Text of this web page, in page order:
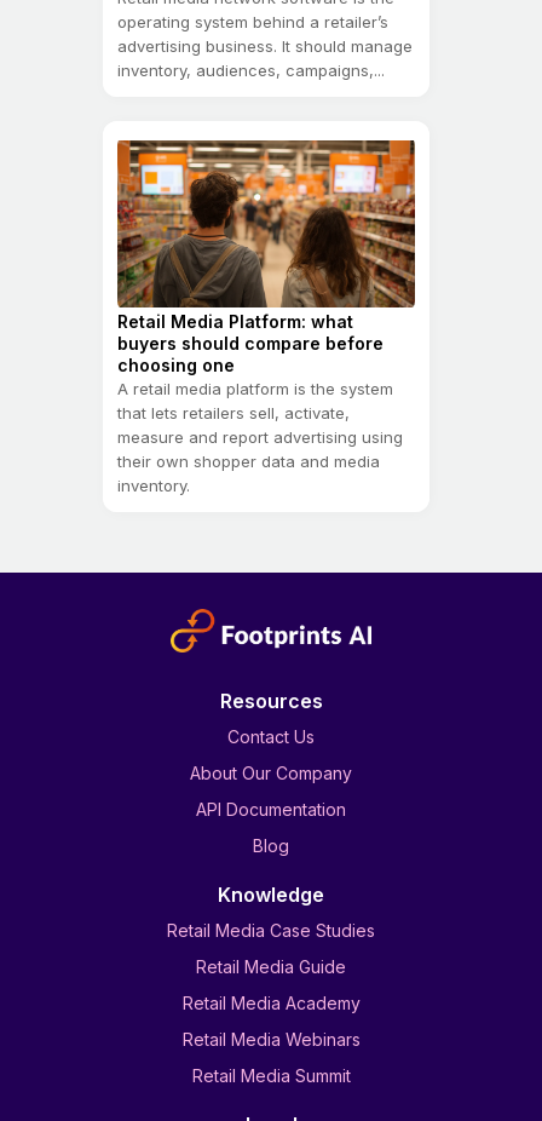
operating system behind a retailer’s
advertising business. It should manage
inventory, audiences, campaigns,...
Retail Media Platform: what
buyers should compare before
choosing one
A retail media platform is the system
that lets retailers sell, activate,
measure and report advertising using
their own shopper data and media
inventory.
Resources
Contact Us
About Our Company
API Documentation
Blog
Knowledge
Retail Media Case Studies
Retail Media Guide
Retail Media Academy
Retail Media Webinars
Retail Media Summit